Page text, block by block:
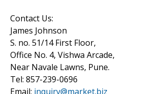
Contact Us:
James Johnson
S. no. 51/14 First Floor,
Office No. 4, Vishwa Arcade,
Near Navale Lawns, Pune.
Tel: 857-239-0696
Email: inquiry@market.biz